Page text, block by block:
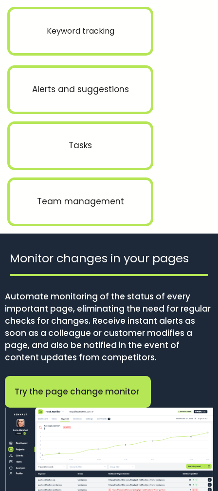
Keyword tracking
Alerts and suggestions
Tasks
Team management
Monitor changes in your pages
Automate monitoring of the status of every
important page, eliminating the need for regular
checks for changes. Receive instant alerts as
soon as a colleague or customer modifies a
page, and also be notified in the event of
content updates from competitors.
Try the page change monitor